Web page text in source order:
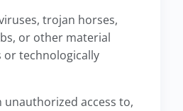
trojan horses,
or other material
or technologically
access to,